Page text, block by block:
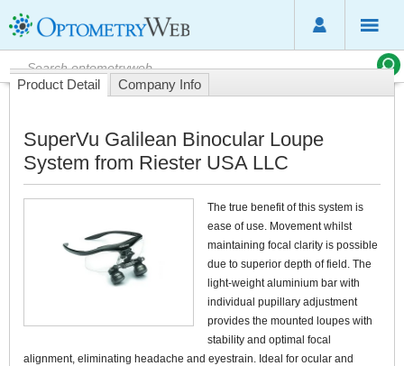
Product Detail Company Info
SuperVu Galilean Binocular Loupe
System from Riester USA LLC
The true benefit of this system is
ease of use. Movement whilst
maintaining focal clarity is possible
due to superior depth of field. The
light-weight aluminium bar with
individual pupillary adjustment
provides the mounted loupes with
stability and optimal focal
alignment, eliminating headache and eyestrain. Ideal for ocular and